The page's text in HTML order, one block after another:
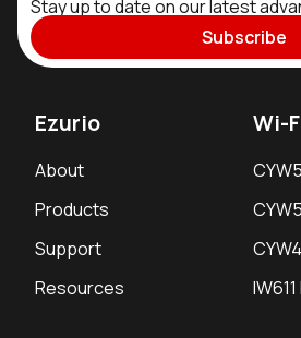
Stay up to date on our latest
Subscribe
Ezurio
About
Products
Support
Resources
Wi-